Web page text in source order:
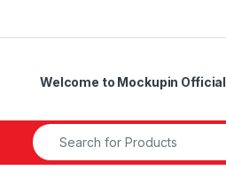
Welcome to Mockupin Official
Search for: